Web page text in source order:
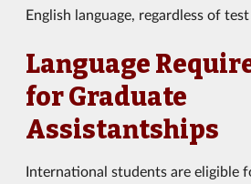
English language, regardless of test
Language
for Graduate
Assistantships
International students are eligible